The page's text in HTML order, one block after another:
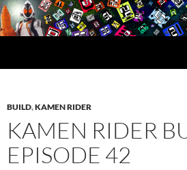
Skip
to
content
BUILD,KAMEN RIDER
KAMEN RIDER
EPISODE 42